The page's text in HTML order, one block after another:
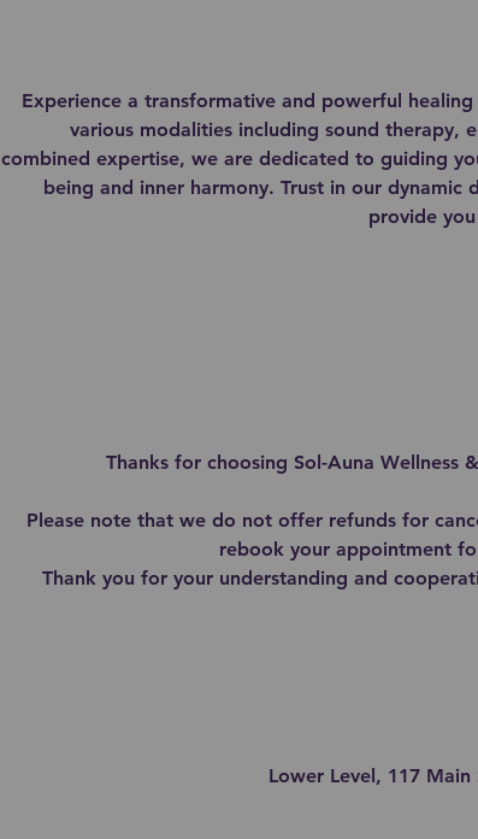
Experience a transformative and powerful
various modalities including sound therapy,
combined expertise, we are dedicated to guiding
being and inner harmony. Trust in our
provide
Thanks for choosing Sol-Auna Wellness
Please note that we do not offer refunds for
rebook your appointment
Thank you for your understanding and
Lower Level, 117